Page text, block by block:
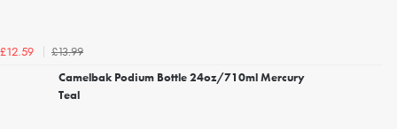
£12.59
£13.99
Camelbak Podium Bottle 24oz/710ml Mercury
Teal